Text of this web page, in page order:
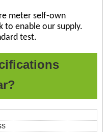
meter self-own
to enable our supply.
test.